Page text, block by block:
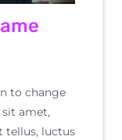
to change
amet,
tellus, luctus